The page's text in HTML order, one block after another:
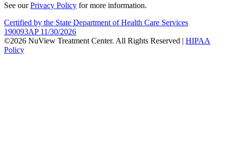
See ourPrivacy Policy for more information.
Certified by the State Department of Health Care Services
190093AP 11/30/2026
©2026 NuView Treatment Center. All Rights Reserved | HIPAA
Policy